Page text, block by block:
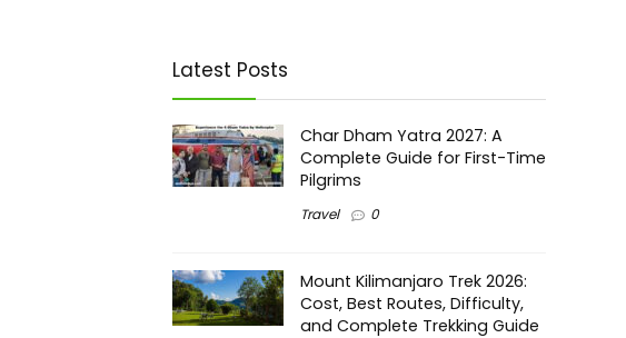
Latest Posts
Char Dham Yatra 2027: A
Complete Guide for First-Time
Pilgrims
Travel 0
Mount Kilimanjaro Trek 2026:
Cost, Best Routes, Difficulty,
and Complete Trekking Guide